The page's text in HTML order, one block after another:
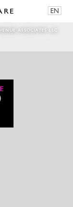
EN
ASSOCIATES LLC